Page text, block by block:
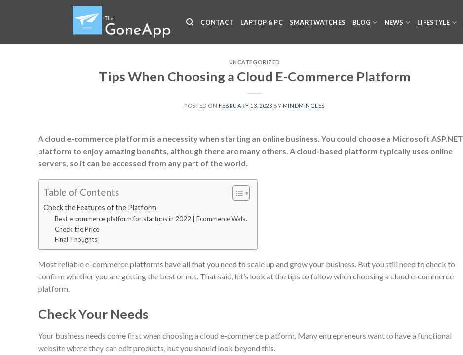
CONTACT LAPTOP & PC SMARTWATCHES BLOG NEWS LIFESTYLE
UNCATEGORIZED
Tips When Choosing a Cloud E-Commerce Platform
POSTED ON FEBRUARY 13, 2023 BY MINDMINGLES
A cloud e-commerce platform is a necessity when starting an online business. You could choose a Microsoft ASP.NET
platform to enjoy amazing benefits, although there are many others. A cloud-based platform typically uses online
servers, so it can be accessed from any part of the world.
Table of Contents
Check the Features of the Platform
Best e-commerce platform for startups in 2022 | Ecommerce Wala.
Check the Price
Final Thoughts
Most reliable e-commerce platforms have all that you need to scale up and grow your business. But you still need to check to
confirm whether you are getting the best or not. That said, let’s look at the tips to follow when choosing a cloud e-commerce
platform.
Check Your Needs
Your business needs come first when choosing a cloud e-commerce platform. Many entrepreneurs want to have a functional
website where they can edit products, but you should look beyond this.